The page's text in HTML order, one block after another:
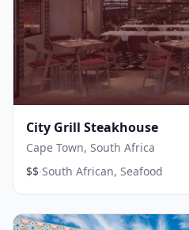
City Grill Steakhouse
Cape Town, South Africa
$$·South African, Seafood